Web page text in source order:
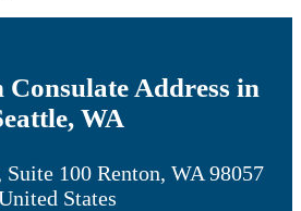
Address in
WA
Suite 100 Renton, WA 98057
States